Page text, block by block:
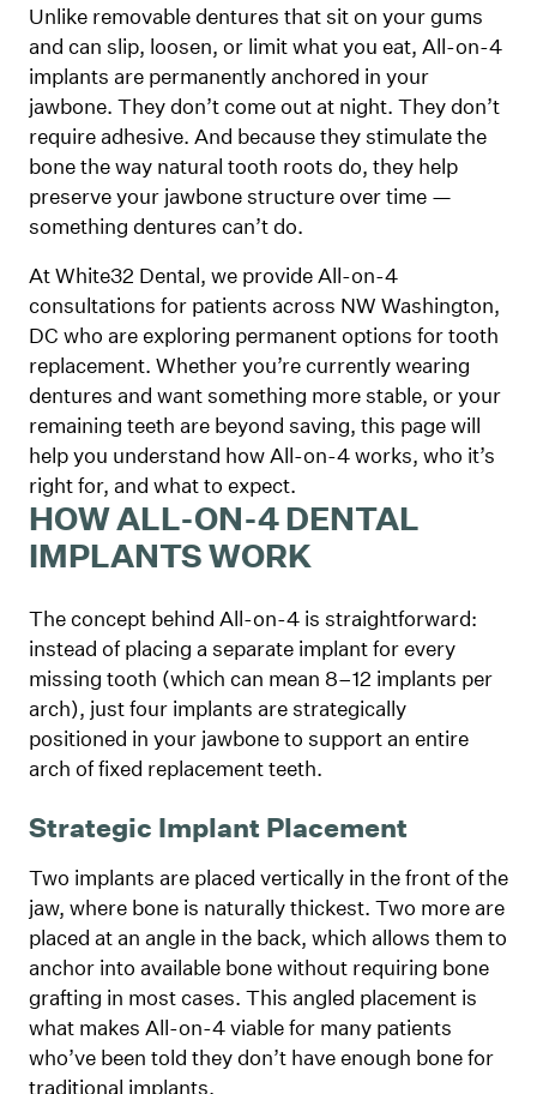
Unlike removable dentures that sit on your gums
and can slip, loosen, or limit what you eat, All-on-4
implants are permanently anchored in your
jawbone. They don’t come out at night. They don’t
require adhesive. And because they stimulate the
bone the way natural tooth roots do, they help
preserve your jawbone structure over time —
something dentures can’t do.
At White32 Dental, we provide All-on-4
consultations for patients across NW Washington,
DC who are exploring permanent options for tooth
replacement. Whether you’re currently wearing
dentures and want something more stable, or your
remaining teeth are beyond saving, this page will
help you understand how All-on-4 works, who it’s
right for, and what to expect.
HOW ALL-ON-4 DENTAL
IMPLANTS WORK
The concept behind All-on-4 is straightforward:
instead of placing a separate implant for every
missing tooth (which can mean 8–12 implants per
arch), just four implants are strategically
positioned in your jawbone to support an entire
arch of fixed replacement teeth.
Strategic Implant Placement
Two implants are placed vertically in the front of the
jaw, where bone is naturally thickest. Two more are
placed at an angle in the back, which allows them to
anchor into available bone without requiring bone
grafting in most cases. This angled placement is
what makes All-on-4 viable for many patients
who’ve been told they don’t have enough bone for
traditional implants.